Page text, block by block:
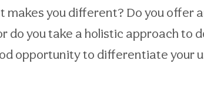
makes you different? Do you offer
do you take a holistic approach to
opportunity to differentiate your